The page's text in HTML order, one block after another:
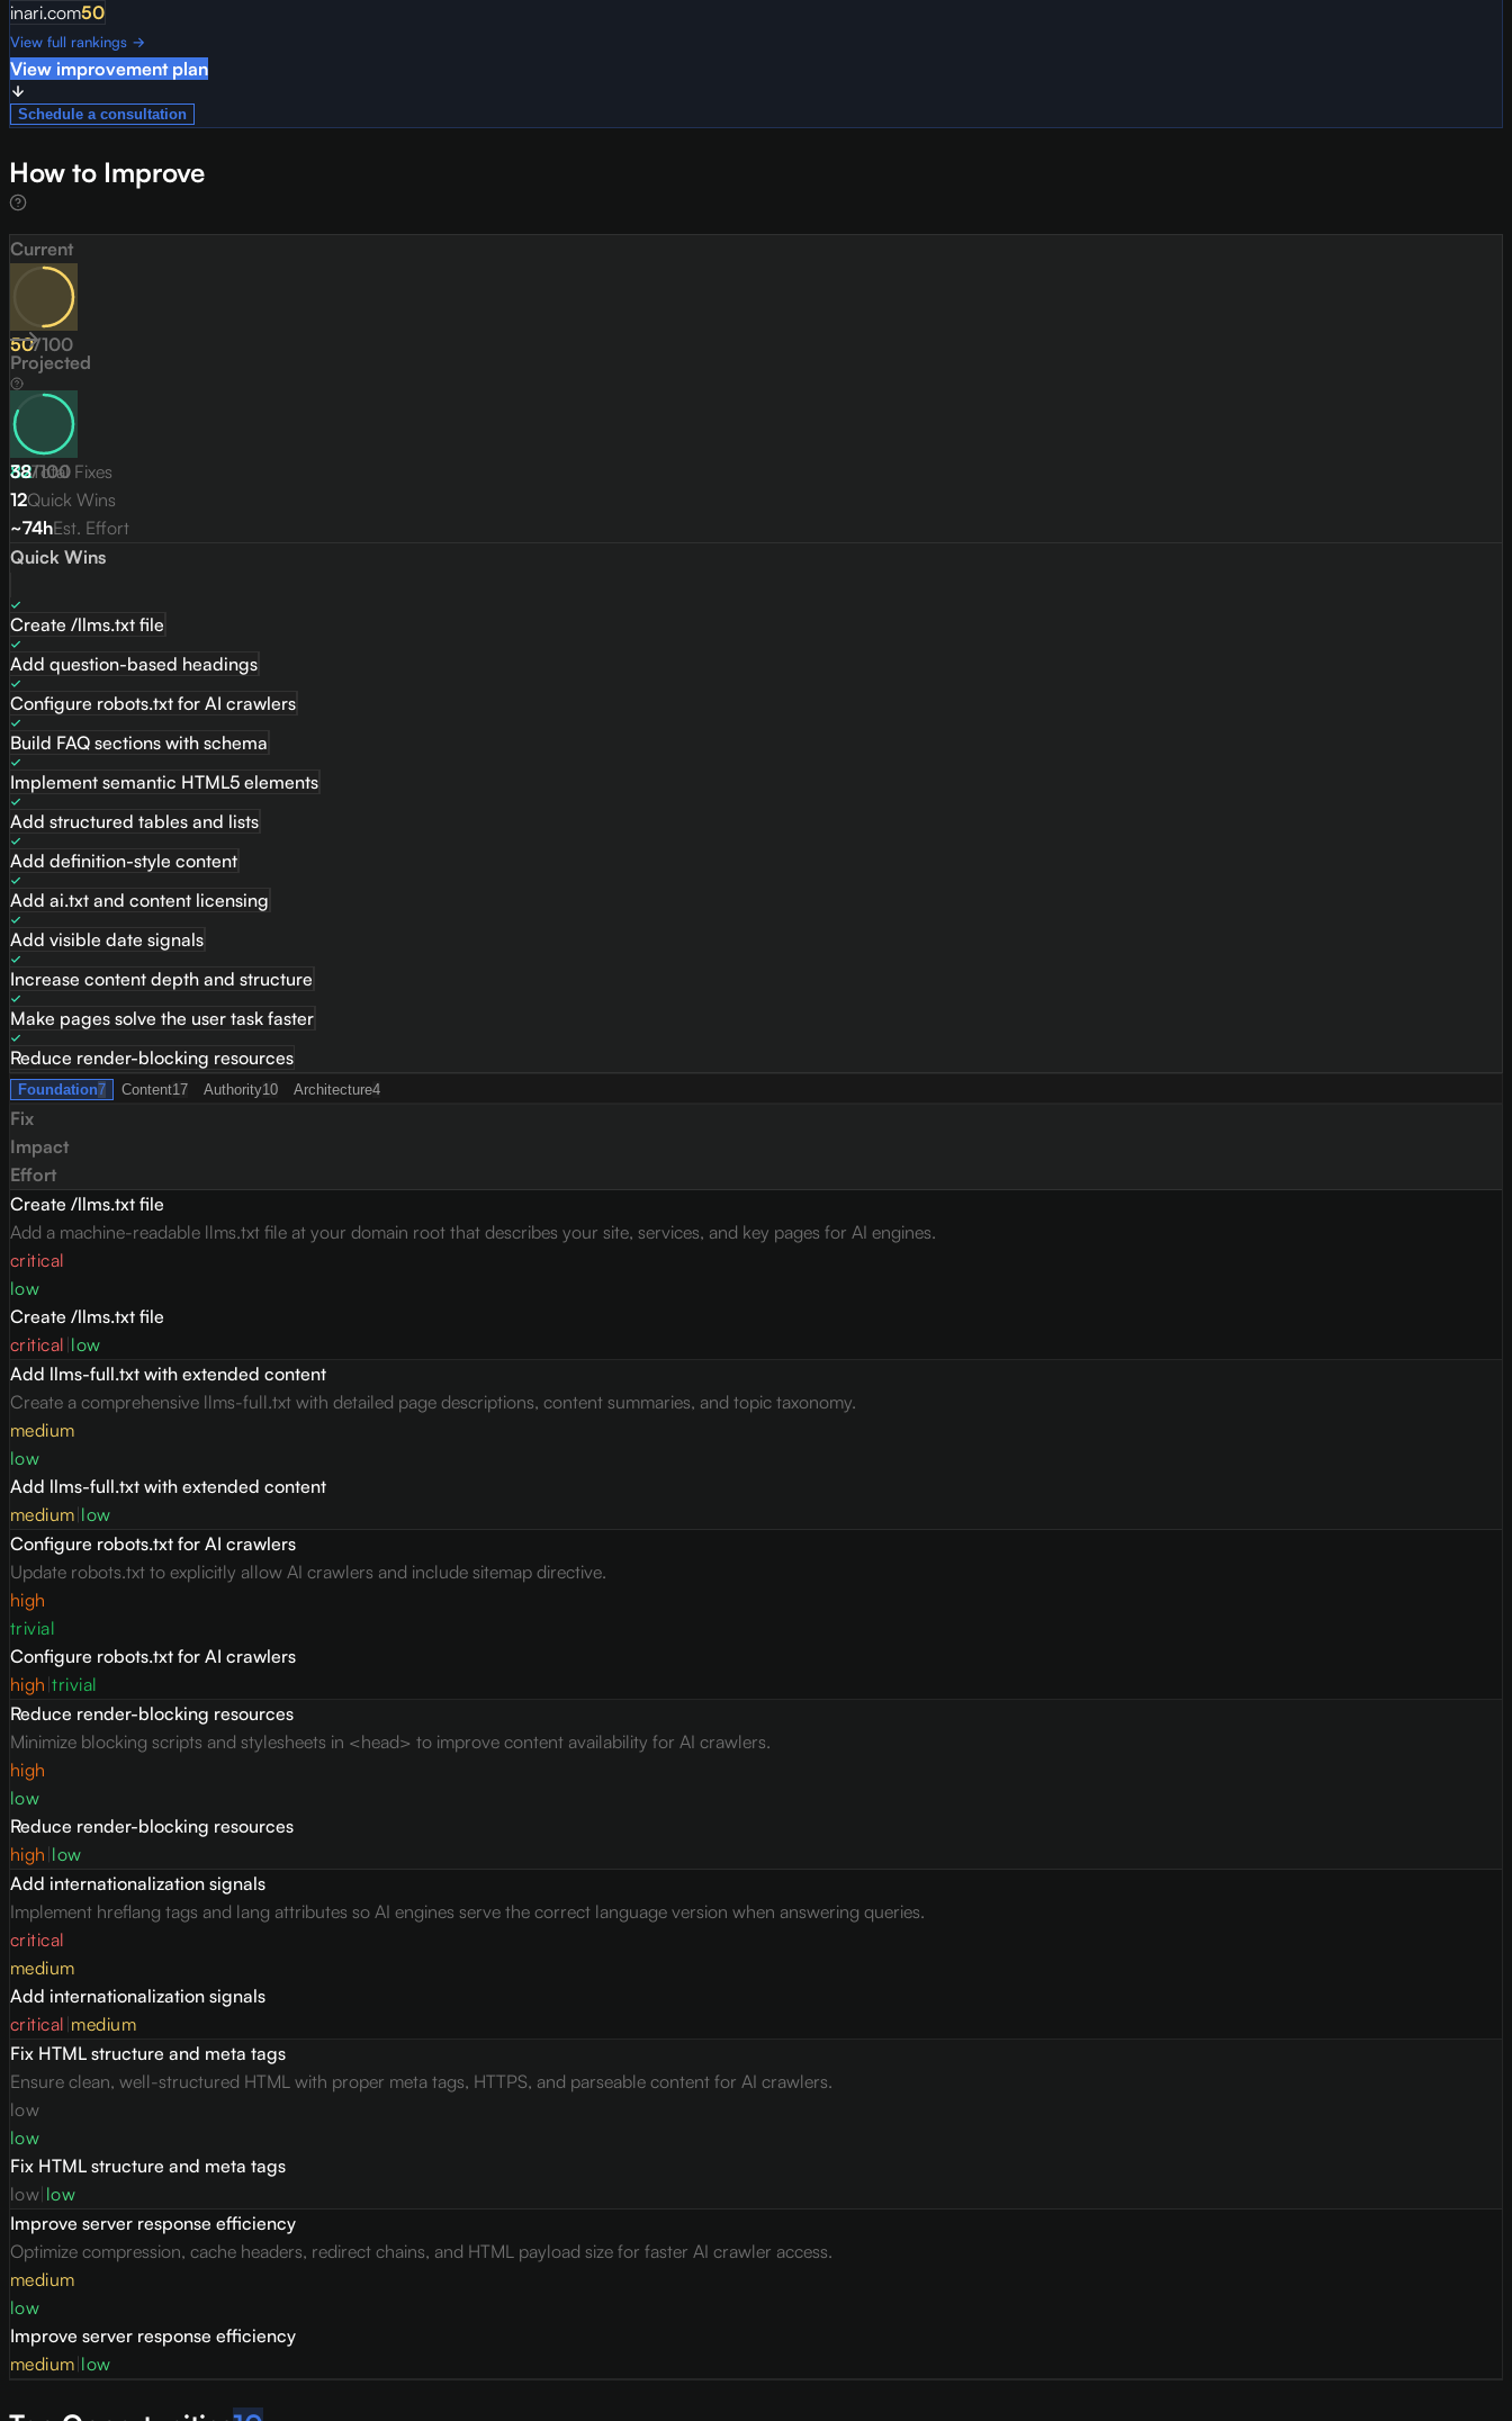
inari.com50
View full rankings →
View improvement plan
Schedule a consultation
How to Improve
Current
50/100
Projected
82/100
38Total Fixes
12Quick Wins
~74hEst. Effort
Quick Wins
Create /llms.txt file
Add question-based headings
Configure robots.txt for AI crawlers
Build FAQ sections with schema
Implement semantic HTML5 elements
Add structured tables and lists
Add definition-style content
Add ai.txt and content licensing
Add visible date signals
Increase content depth and structure
Make pages solve the user task faster
Reduce render-blocking resources
Foundation7 Content17 Authority10 Architecture4
Fix
Impact
Effort
Create /llms.txt file
Add a machine-readable llms.txt file at your domain root that describes your site, services, and key pages for AI engines.
critical
low
Create /llms.txt file
critical low
Add llms-full.txt with extended content
Create a comprehensive llms-full.txt with detailed page descriptions, content summaries, and topic taxonomy.
medium
low
Add llms-full.txt with extended content
medium low
Configure robots.txt for AI crawlers
Update robots.txt to explicitly allow AI crawlers and include sitemap directive.
high
trivial
Configure robots.txt for AI crawlers
high |trivial
Reduce render-blocking resources
Minimize blocking scripts and stylesheets in <head> to improve content availability for AI crawlers.
high
low
Reduce render-blocking resources
high low
Add internationalization signals
Implement hreflang tags and lang attributes so AI engines serve the correct language version when answering queries.
critical
medium
Add internationalization signals
critical medium
Fix HTML structure and meta tags
Ensure clean, well-structured HTML with proper meta tags, HTTPS, and parseable content for AI crawlers.
low
low
Fix HTML structure and meta tags
low low
Improve server response efficiency
Optimize compression, cache headers, redirect chains, and HTML payload size for faster AI crawler access.
medium
low
Improve server response efficiency
medium low